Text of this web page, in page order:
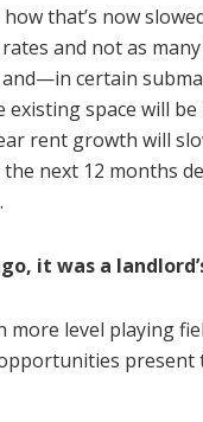
that’s now
and not as
certain
space will
rent growth will
next 12 months
it was a
more level playing
present